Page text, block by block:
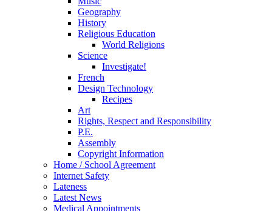
Geography
History
Religious Education
World Religions
Science
Investigate!
French
Design Technology
Recipes
Art
Rights, Respect and Responsibility
P.E.
Assembly
Copyright Information
Home / School Agreement
Internet Safety
Lateness
Latest News
Medical Appointments